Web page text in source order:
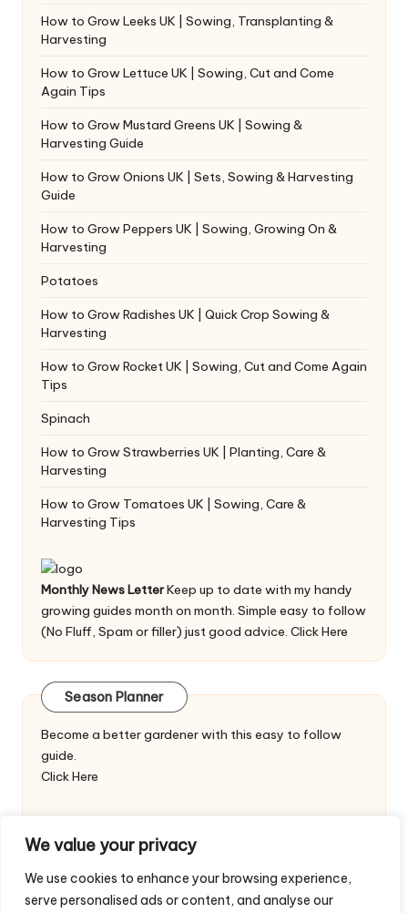
We value your privacy
We use cookies to enhance your browsing experience,
serve personalised ads or content, and analyse our
How to Grow Leeks UK | Sowing, Transplanting &
Harvesting
How to Grow Lettuce UK | Sowing, Cut and Come
Again Tips
How to Grow Mustard Greens UK | Sowing &
Harvesting Guide
How to Grow Onions UK | Sets, Sowing & Harvesting
Guide
How to Grow Peppers UK | Sowing, Growing On &
Harvesting
Potatoes
How to Grow Radishes UK | Quick Crop Sowing &
Harvesting
How to Grow Rocket UK | Sowing, Cut and Come Again
Tips
Spinach
How to Grow Strawberries UK | Planting, Care &
Harvesting
How to Grow Tomatoes UK | Sowing, Care &
Harvesting Tips
Monthly News LetterKeep up to date with my handy
growing guides month on month. Simple easy to follow
(No Fluff, Spam or filler) just good advice. Click Here
Season Planner
Become a better gardener with this easy to follow
guide.
Click Here